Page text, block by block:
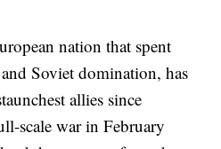
nation that spent
Soviet domination, has
allies since
scale war in February